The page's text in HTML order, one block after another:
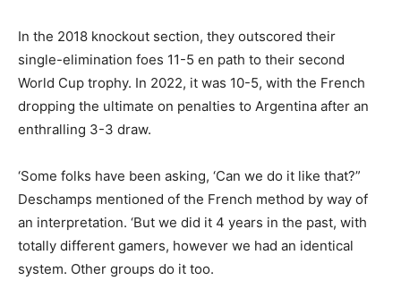
In the 2018 knockout section, they outscored their
single-elimination foes 11-5 en path to their second
World Cup trophy. In 2022, it was 10-5, with the French
dropping the ultimate on penalties to Argentina after an
enthralling 3-3 draw.
‘Some folks have been asking, ‘Can we do it like that?”
Deschamps mentioned of the French method by way of
an interpretation. ‘But we did it 4 years in the past, with
totally different gamers, however we had an identical
system. Other groups do it too.